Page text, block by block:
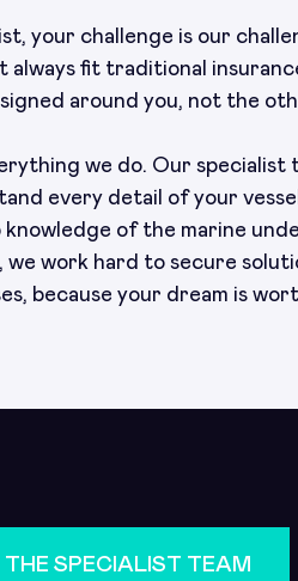
your challenge is our
always fit traditional
around you, not the
we do. Our specialist
every detail of your
of the marine
work hard to secure
because your dream is
THE SPECIALIST TEAM